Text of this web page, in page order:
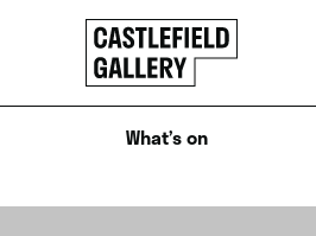
Click
to
go
back
homeWhat’s on